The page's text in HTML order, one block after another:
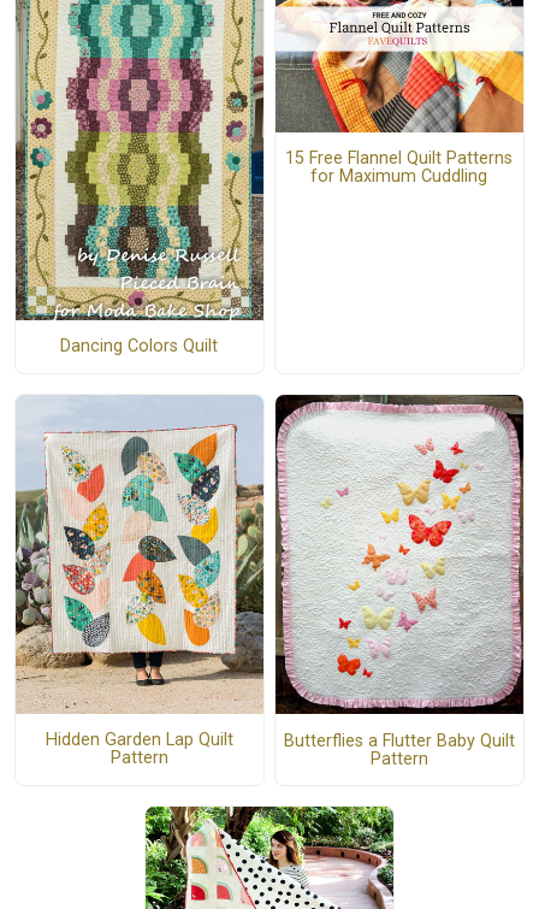
Dancing Colors Quilt
15 Free Flannel Quilt Patterns
for Maximum Cuddling
Hidden Garden Lap Quilt
Pattern
Butterflies a Flutter Baby Quilt
Pattern